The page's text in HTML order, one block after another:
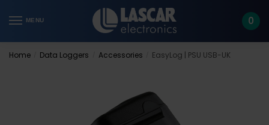
to
to
MENU 0
Home Data Loggers Accessories EasyLog | PSU USB-UK